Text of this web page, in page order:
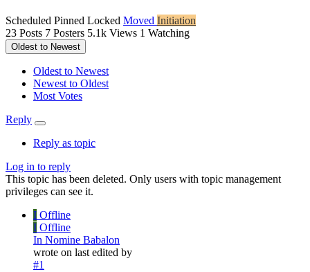
Scheduled Pinned Locked Moved Initiation
23 Posts 7 Posters 5.1k Views 1 Watching
Oldest to Newest
Oldest to Newest
Newest to Oldest
Most Votes
Reply
Reply as topic
Log in to reply
This topic has been deleted. Only users with topic management
privileges can see it.
I Offline
I Offline
In Nomine Babalon
wrote on last edited by
#1